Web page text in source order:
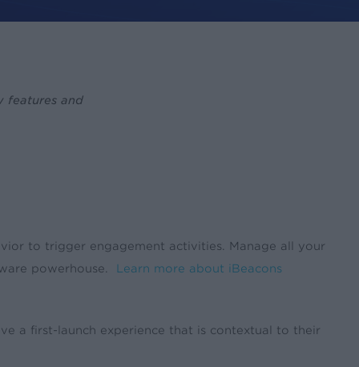
features and
to trigger engagement activities. Manage all your
powerhouse.
Learn more about iBeacons
a first-launch experience that is contextual to their